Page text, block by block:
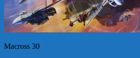
Macross 30